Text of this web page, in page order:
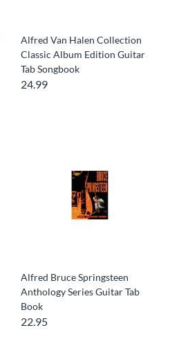
Alfred Van Halen Collection
Classic Album Edition Guitar
Tab Songbook
24.99
Alfred Bruce Springsteen
Anthology Series Guitar Tab
Book
22.95